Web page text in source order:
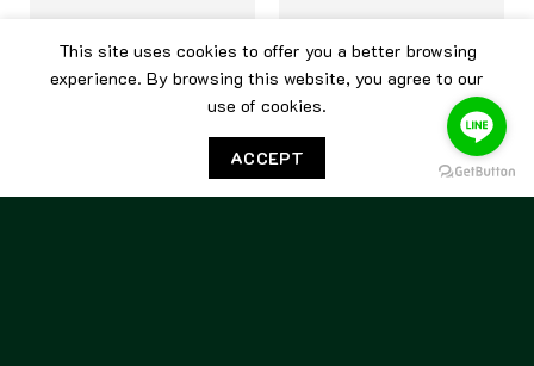
BERWICK
Berwick Flex Walk 5542 Go
BERWICK
Berwick Flex Walk 5542
Yankee Alce
7,500.00
This site uses cookies to offer you a better browsing
experience. By browsing this website, you agree to our
use of cookies.
ACCEPT